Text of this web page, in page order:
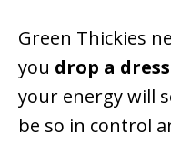
Green Thickies
you drop a
your energy will
be so in control